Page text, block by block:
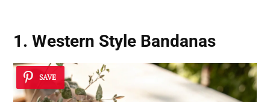
1. Western Style Bandanas
SAVE